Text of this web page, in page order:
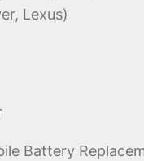
Lexus)
Battery